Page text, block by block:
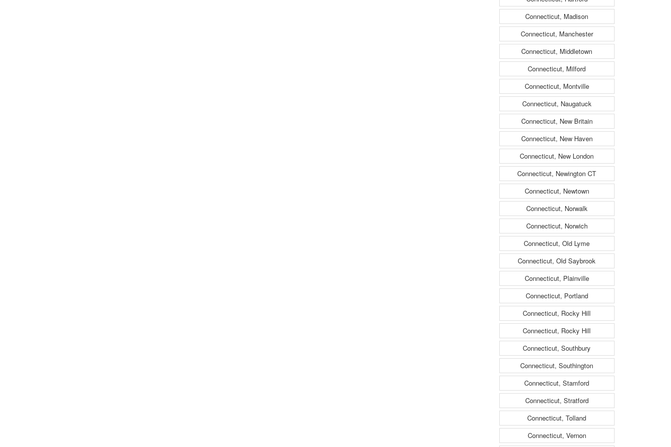
Connecticut, Madison
Connecticut, Manchester
Connecticut, Middletown
Connecticut, Milford
Connecticut, Montville
Connecticut, Naugatuck
Connecticut, New Britain
Connecticut, New Haven
Connecticut, New London
Connecticut, Newington CT
Connecticut, Newtown
Connecticut, Norwalk
Connecticut, Norwich
Connecticut, Old Lyme
Connecticut, Old Saybrook
Connecticut, Plainville
Connecticut, Portland
Connecticut, Rocky Hill
Connecticut, Rocky Hill
Connecticut, Southbury
Connecticut, Southington
Connecticut, Stamford
Connecticut, Stratford
Connecticut, Tolland
Connecticut, Vernon